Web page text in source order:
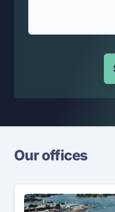
Our offices